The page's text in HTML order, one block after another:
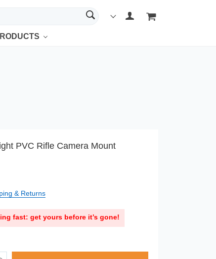
PVC Rifle Camera Mount
& Returns
fast: get yours before it’s gone!